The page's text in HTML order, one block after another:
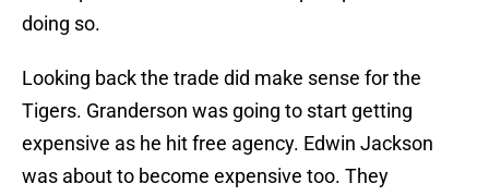
doing so.
Looking back the trade did make sense for the
Tigers. Granderson was going to start getting
expensive as he hit free agency. Edwin Jackson
was about to become expensive too. They